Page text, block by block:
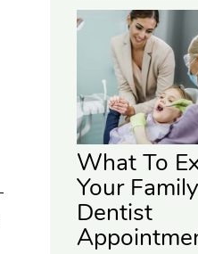
What To
Your Family
Dentist